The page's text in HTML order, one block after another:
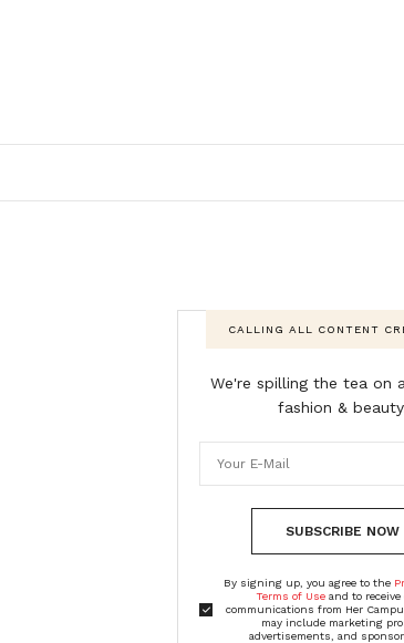
CALLING ALL CONTENT
We're spilling the tea on
fashion &
SUBSCRIBE NOW
By signing up, you agree to the
Terms of Useand to receive
communications from Her
may include marketing
advertisements, and